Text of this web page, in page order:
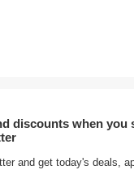
discounts when you
and get today's deals,